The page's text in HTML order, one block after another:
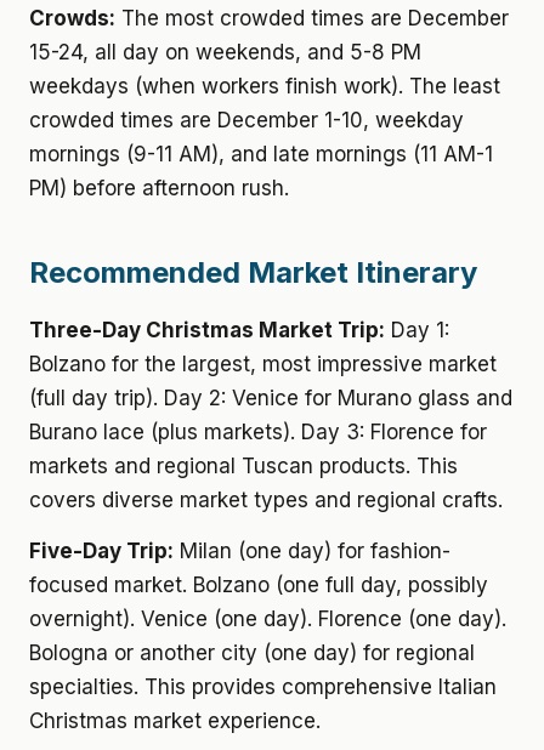
Crowds: The most crowded times are December
15-24, all day on weekends, and 5-8 PM
weekdays (when workers finish work). The least
crowded times are December 1-10, weekday
mornings (9-11 AM), and late mornings (11 AM-1
PM) before afternoon rush.
Recommended Market Itinerary
Three-Day Christmas Market Trip: Day 1:
Bolzano for the largest, most impressive market
(full day trip). Day 2: Venice for Murano glass and
Burano lace (plus markets). Day 3: Florence for
markets and regional Tuscan products. This
covers diverse market types and regional crafts.
Five-Day Trip: Milan (one day) for fashion-
focused market. Bolzano (one full day, possibly
overnight). Venice (one day). Florence (one day).
Bologna or another city (one day) for regional
specialties. This provides comprehensive Italian
Christmas market experience.